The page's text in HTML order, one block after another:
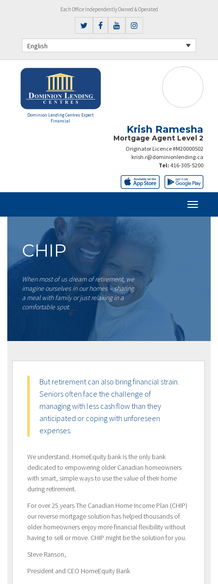
Each Office Independently Owned & Operated
English
Dominion Lending Centres Expert
Financial
Krish Ramesha
Mortgage Agent Level 2
Originator Licence #M20000502
krish.r@dominionlending.ca
Tel: 416-305-5200
CHIP
When most of us dream of retirement, we
imagine ourselves in our homes – sharing
a meal with family or just relaxing in a
comfortable spot.
But retirement can also bring financial strain.
Seniors often face the challenge of
managing with less cash flow than they
anticipated or coping with unforeseen
expenses.
We understand. HomeEquity bank is the only bank
dedicated to empowering older Canadian homeowners
with smart, simple ways to use the value of their home
during retirement.
For over 25 years The Canadian Home Income Plan (CHIP)
our reverse mortgage solution has helped thousands of
older homeowners enjoy more financial flexibility without
having to sell or move. CHIP might be the solution for you.
Steve Ranson,
President and CEO HomeEquity Bank